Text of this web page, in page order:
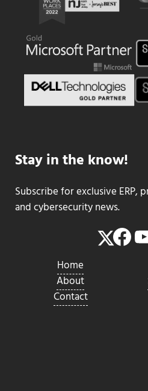
Stay in the know!
Subscribe for exclusive ERP,
and cybersecurity news.
Twitter
Home
About
Contact